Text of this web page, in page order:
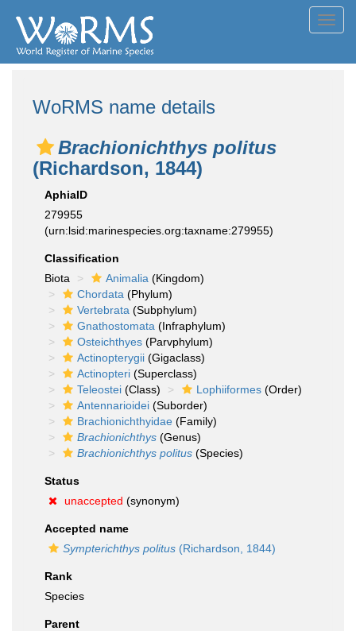
WoRMS name details
Brachionichthys politus
(Richardson, 1844)
AphiaID
279955
(urn:lsid:marinespecies.org:taxname:279955)
Classification
Biota
Animalia (Kingdom)
Chordata (Phylum)
Vertebrata (Subphylum)
Gnathostomata (Infraphylum)
Osteichthyes (Parvphylum)
Actinopterygii (Gigaclass)
Actinopteri (Superclass)
Teleostei (Class) Lophiiformes (Order)
Antennarioidei (Suborder)
Brachionichthyidae (Family)
Brachionichthys (Genus)
Brachionichthys politus (Species)
Status
unaccepted (synonym)
Accepted name
Sympterichthys politus (Richardson, 1844)
Rank
Species
Parent